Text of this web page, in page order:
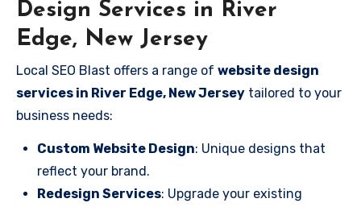
Design Services in River
Edge, New Jersey
Local SEO Blast offers a range of website design
services in River Edge, New Jersey tailored to your
business needs:
Custom Website Design: Unique designs that
reflect your brand.
Redesign Services: Upgrade your existing